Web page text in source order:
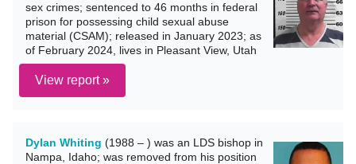
sex crimes; sentenced to 46 months in federal
prison for possessing child sexual abuse
material (CSAM); released in January 2023; as
of February 2024, lives in Pleasant View, Utah
View report »
Dylan Whiting (1988 – ) was an LDS bishop in
Nampa, Idaho; was removed from his position